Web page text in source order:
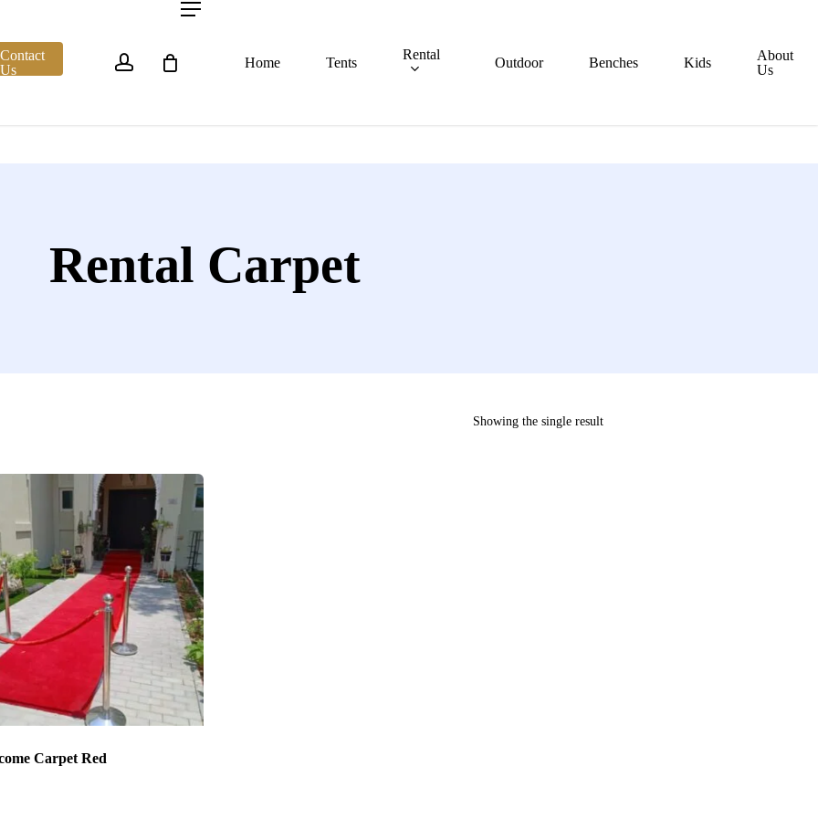
Contact
Us
accountMenu
Home Tents
Rental
Outdoor Benches Kids
About
Us
Rental Carpet
Showing the single result
Carpet Red